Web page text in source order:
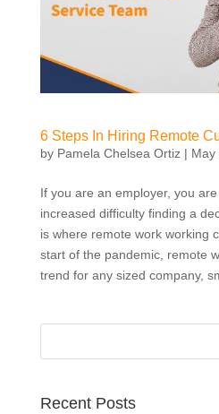
6 Steps In Hiring Remote
by Pamela Chelsea Ortiz| May
If you are an employer, you
increased difficulty finding a
is where remote work working
start of the pandemic, remote
trend for any sized company,
Recent Posts